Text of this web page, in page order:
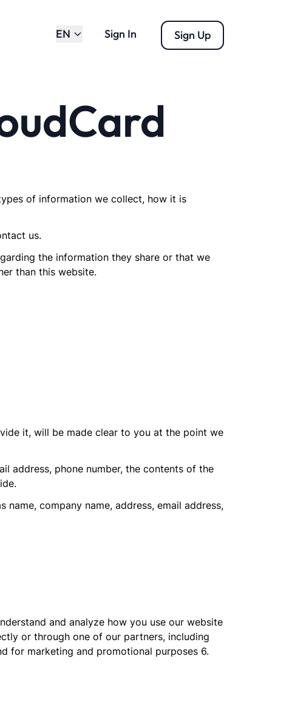
EN Sign In Sign Up
of information we collect, how it is
us.
the information they share or that we
than this website.
it, will be made clear to you at the point we
address, phone number, the contents of the
company name, address, email address,
and analyze how you use our website
or through one of our partners, including
for marketing and promotional purposes 6.